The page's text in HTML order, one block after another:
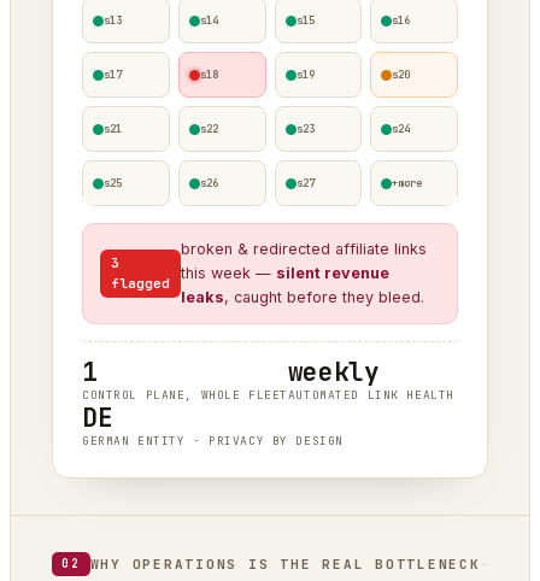
s13 s14 s15 s16
s17 s18 s19 s20
s21 s22 s23 s24
s25 s26 s27 +more
3
flagged
broken & redirected affiliate links
this week — silent revenue
leaks, caught before they bleed.
1
CONTROL PLANE, WHOLE FLEET
weekly
AUTOMATED LINK HEALTH
DE
GERMAN ENTITY · PRIVACY BY DESIGN
02 WHY OPERATIONS IS THE REAL BOTTLENECK